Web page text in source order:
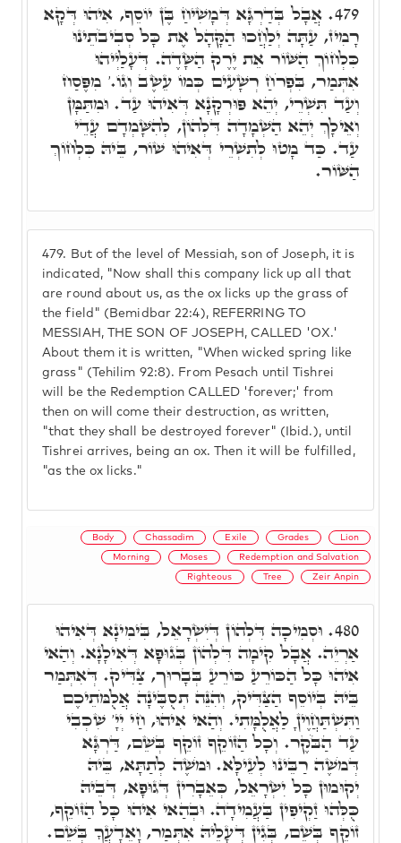
479. But of the level of Messiah, son of Joseph, it is
indicated, "Now shall this company lick up all that
are round about us, as the ox licks up the grass of
the field" (Bemidbar 22:4), REFERRING TO
MESSIAH, THE SON OF JOSEPH, CALLED 'OX.'
About them it is written, "When wicked spring like
grass" (Tehilim 92:8). From Pesach until Tishrei
will be the Redemption CALLED 'forever;' from
then on will come their destruction, as written,
"that they shall be destroyed forever" (Ibid.), until
Tishrei arrives, being an ox. Then it will be fulfilled,
"as the ox licks."
479. אֲבָל בְּדַרְגָּא דְּמָשִׁיחַ בֶּן יוֹסֵף, אִיהוּ דְּקָא
רָמִיז, עַתָּה יְלַחֲכוּ הַקָּהָל אֶת כָּל סְבִיבֹתֵינוּ
כִּלְחוֹךְ הַשּׁוֹר אֵת יֶרֶק הַשָּׂדֶה. דְּעָלַיְיהוּ
אִתְּמַר, בִּפְרֹחַ רְשָׁעִים כְּמוֹ עֵשֶׂב וְגוֹ.' מִפֶּסַח
וְעַד תִּשְׁרֵי, יְהֵא פּוּרְקָנָא דְּאִיהוּ עַד. וּמִתַּמָּן
וְאֵילָךְ יְהֵא הַשְׁמָדָה דִּלְהוֹן, לְהִשָּׁמְדָם עֲדֵי
עַד. כַּד מָטוּ לְתִשְׁרֵי דְּאִיהוּ שׁוֹר, בֵּיהּ כִּלְחוֹךְ
הַשּׁוֹר.
Body Chassadim Exile Grades Lion
Morning Moses Redemption and Salvation
Righteous Tree Zeir Anpin
480. וּסְמִיכָה דִּלְהוֹן דְּיִשְׂרָאֵל, בִּימִינָא דְּאִיהוּ
אַרְיֵה. אֲבָל קִימָה דִּלְהוֹן בְּגוּפָא דְּאִילָנָא. וְהַאי
אִיהוּ כָּל הַכּוֹרֵעַ כּוֹרֵעַ בְּבָרוּך, צַדִּיק. דְּאִתְּמַר
בֵּיהּ בְּיוֹסֵף הַצַּדִּיק, וְהִנֵּה תְסֻבֶּינָה אֲלֻמֹּתֵיכֶם
וַתִּשְׁתַּחֲוֶיןָ לַאֲלֻמָּתִי. וְהַאי אִיהוּ, חַי יְיָ' שִׁכְבִי
עַד הַבֹּקֶר. וְכָל הַזּוֹקֵף זוֹקֵף בְּשֵׁם, דַּרְגָּא
דְּמֹשֶׁה רַבֵּינוּ לְעֵילָּא. וּמֹשֶׁה לְתַתָּא, בֵּיהּ
יְקוּמוּן כָּל יִשְׂרָאֵל, כְּאֵבָרִין דְּגוּפָא, דְּבֵיהּ
כֻּלְּהוּ זַקְיפִין בַּעֲמִידָה. וּבְהַאי אִיהוּ כָּל הַזּוֹקֵף,
זוֹקֵף בְּשֵׁם, בְּגִין דְּעָלֵיהּ אִתְּמַר, וָאֵדָעֲךָ בְּשֵׁם.